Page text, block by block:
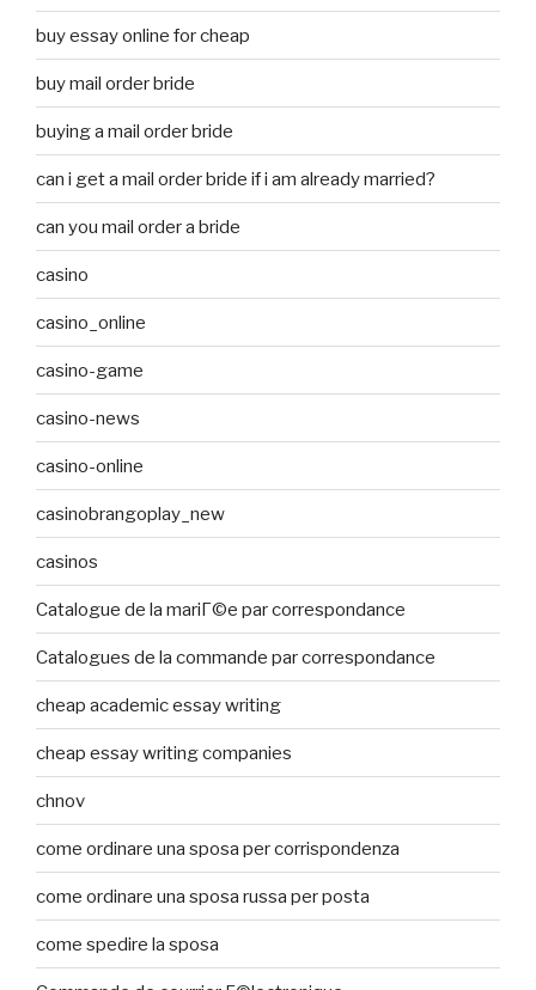
buy essay online for cheap
buy mail order bride
buying a mail order bride
can i get a mail order bride if i am already married?
can you mail order a bride
casino
casino_online
casino-game
casino-news
casino-online
casinobrangoplay_new
casinos
Catalogue de la mariГ©e par correspondance
Catalogues de la commande par correspondance
cheap academic essay writing
cheap essay writing companies
chnov
come ordinare una sposa per corrispondenza
come ordinare una sposa russa per posta
come spedire la sposa